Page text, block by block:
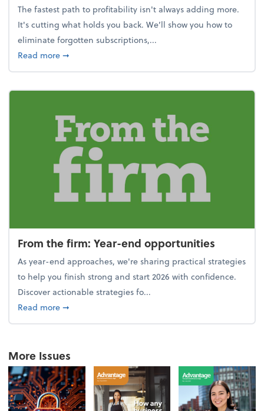
The fastest path to profitability isn't always adding more.
It's cutting what holds you back. We’ll show you how to
eliminate forgotten subscriptions,...
Read moreabout New Year's Resolution: Clean out the
➞
From the firm: Year-end opportunities
As year-end approaches, we're sharing practical strategies
to help you finish strong and start 2026 with confidence.
Discover actionable strategies fo...
Read moreabout From the firm: Year-end opportunities
➞
More Issues